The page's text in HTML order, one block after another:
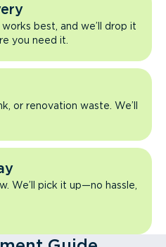
best, and we’ll drop it
you need it.
or renovation waste. We’ll
We’ll pick it up—no hassle,